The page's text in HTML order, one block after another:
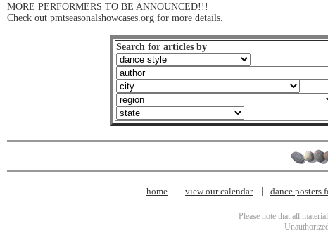
MORE PERFORMERS TO BE ANNOUNCED!!!
Check out pmtseasonalshowcases.org for more details.
— — — — — — — — — — — — — — — — — — — — — —
Search for articles by
home view our calendar dance posters
Please note that all